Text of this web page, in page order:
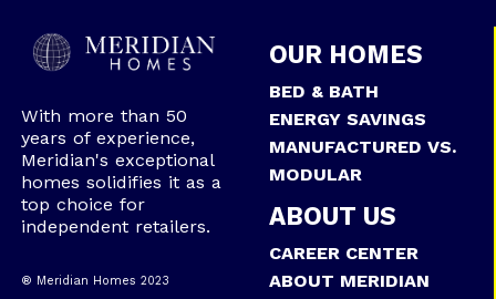
With more than 50
years of experience,
Meridian's exceptional
homes solidifies it as a
top choice for
independent retailers.
® Meridian Homes 2023
OUR HOMES
BED & BATH
ENERGY SAVINGS
MANUFACTURED VS.
MODULAR
ABOUT US
CAREER CENTER
ABOUT MERIDIAN